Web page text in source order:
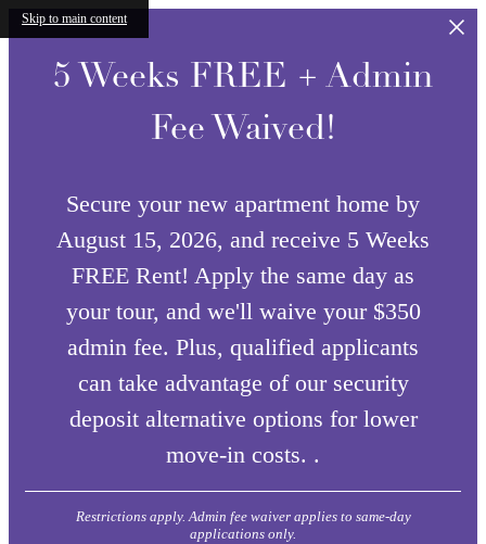
Skip to main content
5 Weeks FREE + Admin
Fee Waived!
Secure your new apartment home by
August 15, 2026, and receive 5 Weeks
FREE Rent! Apply the same day as
your tour, and we'll waive your $350
admin fee. Plus, qualified applicants
can take advantage of our security
deposit alternative options for lower
move-in costs. .
Restrictions apply. Admin fee waiver applies to same-day
applications only.